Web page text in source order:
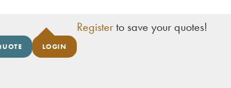
Registerto save your quotes!
LOGIN